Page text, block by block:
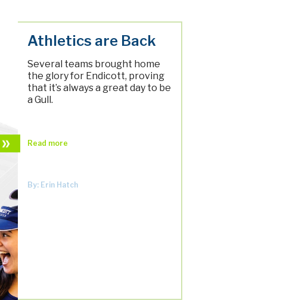
Athletics are Back
Several teams brought home
the glory for Endicott, proving
that it’s always a great day to be
a Gull.
Read more
By: Erin Hatch